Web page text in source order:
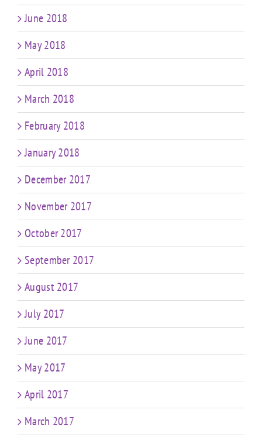
June 2018
May 2018
April 2018
March 2018
February 2018
January 2018
December 2017
November 2017
October 2017
September 2017
August 2017
July 2017
June 2017
May 2017
April 2017
March 2017